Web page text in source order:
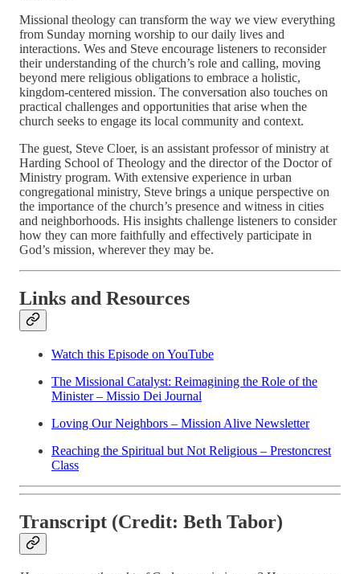
Missional theology can transform the way we view everything
from Sunday morning worship to our daily lives and
interactions. Wes and Steve encourage listeners to reconsider
their understanding of the church’s role and calling, moving
beyond mere religious obligations to embrace a holistic,
kingdom-centered mission. The conversation also touches on
practical challenges and opportunities that arise when the
church seeks to engage its local community and context.
The guest, Steve Cloer, is an assistant professor of ministry at
Harding School of Theology and the director of the Doctor of
Ministry program. With extensive experience in urban
congregational ministry, Steve brings a unique perspective on
the importance of the church’s presence and witness in cities
and neighborhoods. His insights challenge listeners to consider
how they can more faithfully and effectively participate in
God’s mission, wherever they may be.
Links and Resources
Watch this Episode on YouTube
The Missional Catalyst: Reimagining the Role of the
Minister – Missio Dei Journal
Loving Our Neighbors – Mission Alive Newsletter
Reaching the Spiritual but Not Religious – Prestoncrest
Class
Transcript (Credit: Beth Tabor)